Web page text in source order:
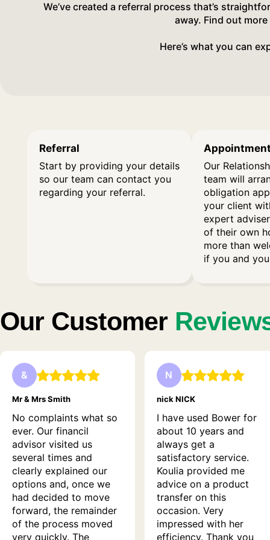
We’ve created a referral process that’s
away. Find out
Here’s what you can
Referral
Start by providing your details
so our team can contact you
regarding your referral.
Our
team will
obligation
your client
expert
of their own
more than
if you and
Our Customer
&
Mr & Mrs Smith
No complaints what so
ever. Our financil
advisor visited us
several times and
clearly explained our
options and, once we
had decided to move
forward, the remainder
of the process moved
very quickly. The
N
nick NICK
I have used Bower for
about 10 years and
always get a
satisfactory service.
Koulia provided me
advice on a product
transfer on this
occasion. Very
impressed with her
efficiency. Thank you